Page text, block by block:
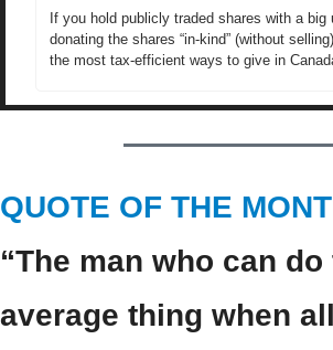
If you hold publicly traded shares with a big
donating the shares “in-kind” (without
the most tax-efficient ways to give in
QUOTE OF THE
“The man who can do
average thing when